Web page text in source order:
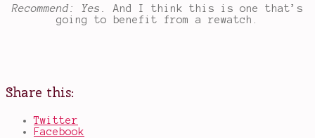
Recommend: Yes.
And I think this is one that’s
going to benefit from a rewatch.
Share this:
Twitter
Facebook